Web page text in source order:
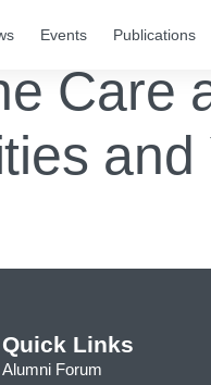
Events Publications
Care
and
Quick Links
Alumni Forum